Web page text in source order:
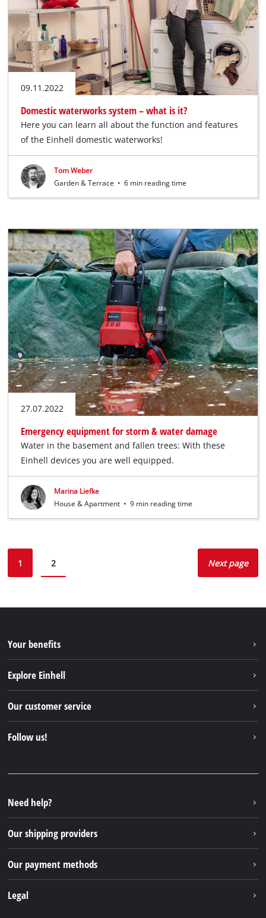
09.11.2022
Domestic waterworks system – what is it?
Here you can learn all about the function and features
of the Einhell domestic waterworks!
Tom Weber
Garden & Terrace • 6 min reading time
27.07.2022
Emergency equipment for storm & water damage
Water in the basement and fallen trees: With these
Einhell devices you are well equipped.
Marina Liefke
House & Apartment • 9 min reading time
1 2 Next page
Your benefits
Explore Einhell
Sustainability
Our customer service
FAQs
Returns / Withdrawal
Packaging guidelines
Battery disposal instructions
Withdraw from contract
Follow us!
Instagram
TikTok
Pinterest
Need help?
Our shipping providers
Our payment methods
Legal